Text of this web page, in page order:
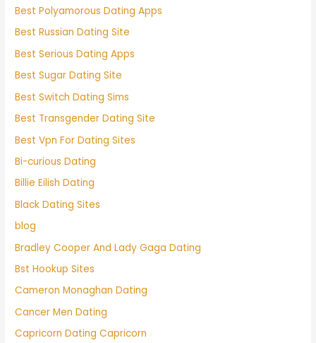
Best Polyamorous Dating Apps
Best Russian Dating Site
Best Serious Dating Apps
Best Sugar Dating Site
Best Switch Dating Sims
Best Transgender Dating Site
Best Vpn For Dating Sites
Bi-curious Dating
Billie Eilish Dating
Black Dating Sites
blog
Bradley Cooper And Lady Gaga Dating
Bst Hookup Sites
Cameron Monaghan Dating
Cancer Men Dating
Capricorn Dating Capricorn